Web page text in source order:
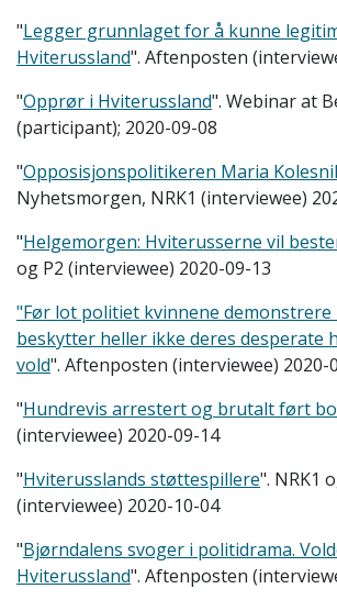
"Legger grunnlaget for å kunne
Hviterussland". Aftenposten
"Opprør i Hviterussland". Webinar at
(participant); 2020-09-08
"Opposisjonspolitikeren Maria
Nyhetsmorgen, NRK1 (interviewee)
"Helgemorgen: Hviterusserne vil
og P2 (interviewee) 2020-09-13
"Før lot politiet kvinnene demonstrere
beskytter heller ikke deres desperate
vold". Aftenposten (interviewee) 2020-
"Hundrevis arrestert og brutalt ført
(interviewee) 2020-09-14
"Hviterusslands støttespillere". NRK1
(interviewee) 2020-10-04
"Bjørndalens svoger i politidrama.
Hviterussland". Aftenposten